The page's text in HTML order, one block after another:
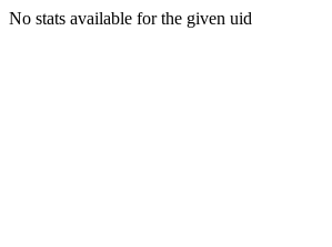
No stats available for the given uid